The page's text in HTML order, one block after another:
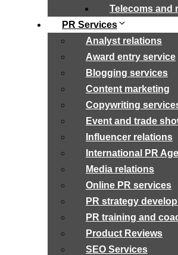
Telecoms and
PR Services
Analyst relations
Award entry service
Blogging services
Content marketing
Copywriting
Event and trade
Influencer relations
International PR
Media relations
Online PR services
PR strategy
PR training and
Product Reviews
SEO Services